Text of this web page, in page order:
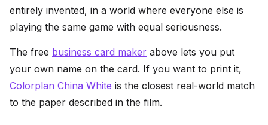
entirely invented, in a world where everyone else is
playing the same game with equal seriousness.
The free business card maker above lets you put
your own name on the card. If you want to print it,
Colorplan China White is the closest real-world match
to the paper described in the film.